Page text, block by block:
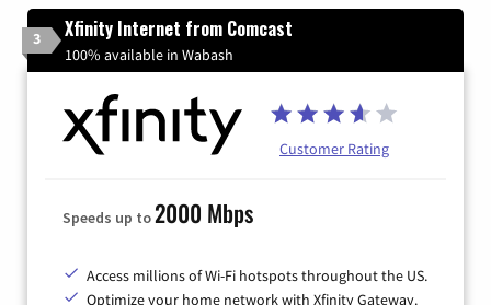
3 Xfinity Internet from Comcast
100% available in Wabash
Customer Rating
Speeds up to2000 Mbps
Access millions of Wi-Fi hotspots throughout the US.
Optimize your home network with Xfinity Gateway.